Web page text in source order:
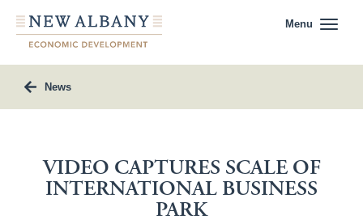
Menu
News
VIDEO CAPTURES SCALE OF
INTERNATIONAL BUSINESS
PARK